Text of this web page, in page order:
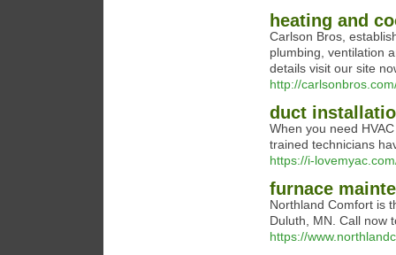
heating and
Carlson Bros,
plumbing, ventilation
details visit our site
http://
duct
When you need
trained technicians
https://i-
furnace
Northland Comfort is
Duluth, MN. Call now
https://